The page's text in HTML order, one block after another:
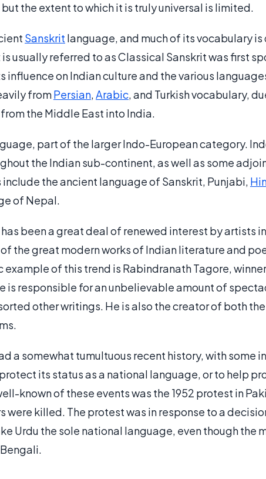
the extent to which it is truly universal is limited.
Sanskrit language, and much of its vocabulary is
usually referred to as Classical Sanskrit was first
influence on Indian culture and the various
fromPersian,Arabic, and Turkish vocabulary,
the Middle East into India.
part of the larger Indo-European category.
the Indian sub-continent, as well as some
the ancient language of Sanskrit, Punjabi,
of Nepal.
has been a great deal of renewed interest by artists
the great modern works of Indian literature and
example of this trend is Rabindranath Tagore,
is responsible for an unbelievable amount of
other writings. He is also the creator of both
a somewhat tumultuous recent history, with some
its status as a national language, or to help
known of these events was the 1952 protest in
were killed. The protest was in response to a
Urdu the sole national language, even though the